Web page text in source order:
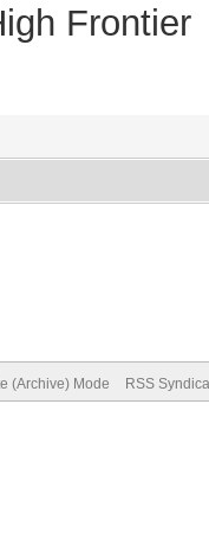
Frontier
(Archive) Mode RSS